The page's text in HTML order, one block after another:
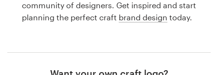
community of designers. Get inspired and start
planning the perfect craft brand design today.
Business card